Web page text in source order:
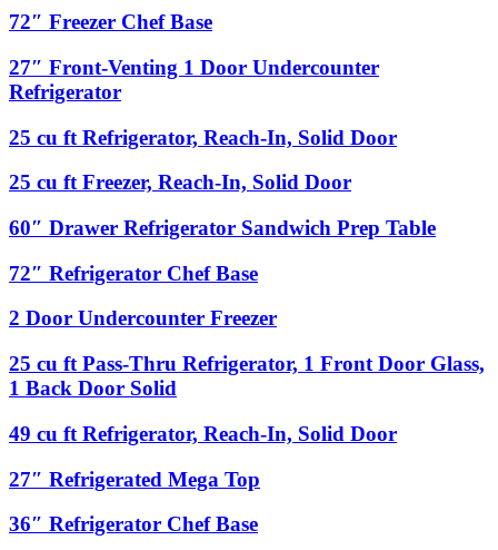
Solid
Prep-
+
66″
Condiment
Rail
with
Guard
72″
Chef
Base
72″ Freezer Chef Base
27″
Front-
Venting
Door
Refrigerator
27″ Front-Venting 1 Door Undercounter
Refrigerator
25
ft
Refrigerator,
In,
Door
25 cu ft Refrigerator, Reach-In, Solid Door
25
ft
Freezer,
In,
Door
25 cu ft Freezer, Reach-In, Solid Door
60″
Refrigerator
Sandwich
Table
60″ Drawer Refrigerator Sandwich Prep Table
72″
Chef
Base
72″ Refrigerator Chef Base
2
Undercounter
Freezer
2 Door Undercounter Freezer
25
cu
ft
Thru
1
Door
25 cu ft Pass-Thru Refrigerator, 1 Front Door Glass,
1 Back Door Solid
49
ft
Refrigerator,
In,
49 cu ft Refrigerator, Reach-In, Solid Door
27″
Mega
Top
27″ Refrigerated Mega Top
36″
36″ Refrigerator Chef Base